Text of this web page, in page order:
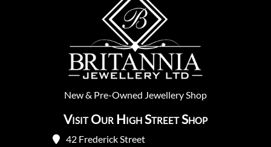
New& Pre-Owned Jewellery Shop
Visit Our High Street Shop
42 Frederick Street